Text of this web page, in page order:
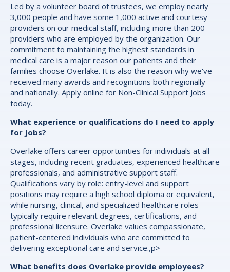
Led by a volunteer board of trustees, we employ nearly
3,000 people and have some 1,000 active and courtesy
providers on our medical staff, including more than 200
providers who are employed by the organization. Our
commitment to maintaining the highest standards in
medical care is a major reason our patients and their
families choose Overlake. It is also the reason why we've
received many awards and recognitions both regionally
and nationally. Apply online for Non-Clinical Support Jobs
today.
What experience or qualifications do I need to apply
for Jobs?
Overlake offers career opportunities for individuals at all
stages, including recent graduates, experienced healthcare
professionals, and administrative support staff.
Qualifications vary by role: entry-level and support
positions may require a high school diploma or equivalent,
while nursing, clinical, and specialized healthcare roles
typically require relevant degrees, certifications, and
professional licensure. Overlake values compassionate,
patient-centered individuals who are committed to
delivering exceptional care and service.,p>
What benefits does Overlake provide employees?